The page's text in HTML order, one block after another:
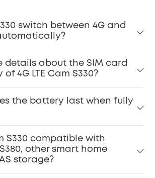
switch between 4G and
details about the SIM card
4G LTE Cam S330?
the battery last when fully
S330 compatible with
other smart home
storage?